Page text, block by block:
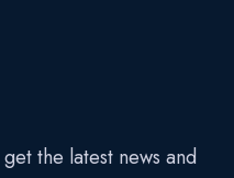
the latest news and